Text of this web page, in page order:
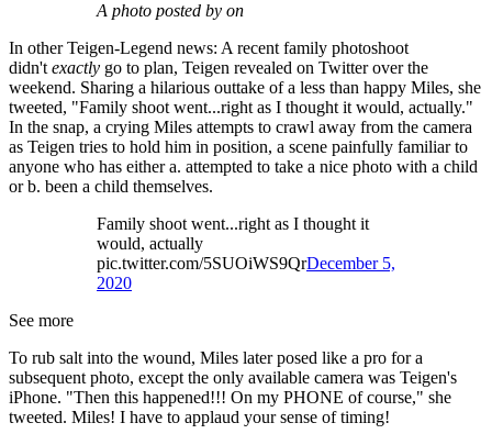
A photo posted by on
In other Teigen-Legend news: A recent family photoshoot
didn't exactly go to plan, Teigen revealed on Twitter over the
weekend. Sharing a hilarious outtake of a less than happy Miles, she
tweeted, "Family shoot went...right as I thought it would, actually."
In the snap, a crying Miles attempts to crawl away from the camera
as Teigen tries to hold him in position, a scene painfully familiar to
anyone who has either a. attempted to take a nice photo with a child
or b. been a child themselves.
Family shoot went...right as I thought it
would, actually
pic.twitter.com/5SUOiWS9QrDecember 5,
2020
See more
To rub salt into the wound, Miles later posed like a pro for a
subsequent photo, except the only available camera was Teigen's
iPhone. "Then this happened!!! On my PHONE of course," she
tweeted. Miles! I have to applaud your sense of timing!